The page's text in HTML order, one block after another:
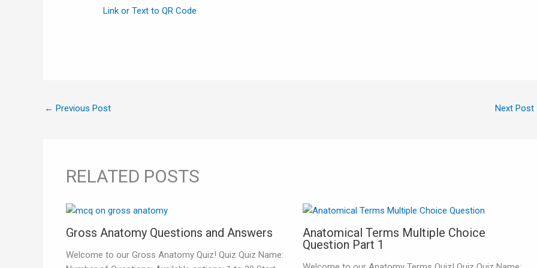
Link or Text to QR Code
← Previous Post Next Post
RELATED POSTS
Gross Anatomy Questions and Answers
Welcome to our Gross Anatomy Quiz! Quiz Quiz Name:
Anatomical Terms Multiple Choice
Question Part 1